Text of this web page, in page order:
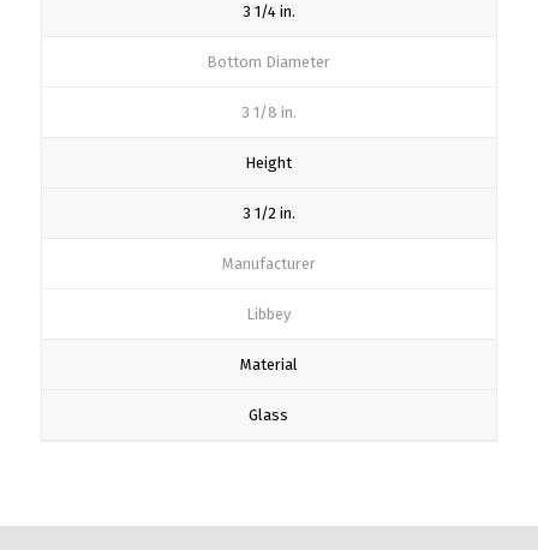
3 1/4 in.
Bottom Diameter
3 1/8 in.
Height
3 1/2 in.
Manufacturer
Libbey
Material
Glass